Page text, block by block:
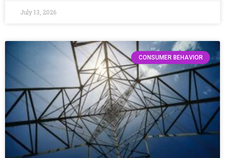
July 13, 2026
CONSUMER BEHAVIOR